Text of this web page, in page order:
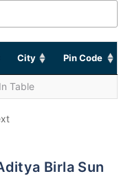
City Pin Code
Table